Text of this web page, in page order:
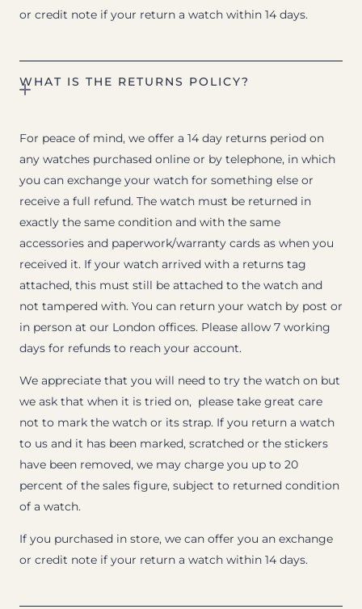
or credit note if your return a watch within 14 days.
WHAT IS THE RETURNS POLICY?
For peace of mind, we offer a 14 day returns period on
any watches purchased online or by telephone, in which
you can exchange your watch for something else or
receive a full refund. The watch must be returned in
exactly the same condition and with the same
accessories and paperwork/warranty cards as when you
received it. If your watch arrived with a returns tag
attached, this must still be attached to the watch and
not tampered with. You can return your watch by post or
in person at our London offices. Please allow 7 working
days for refunds to reach your account.
We appreciate that you will need to try the watch on but
we ask that when it is tried on, please take great care
not to mark the watch or its strap. If you return a watch
to us and it has been marked, scratched or the stickers
have been removed, we may charge you up to 20
percent of the sales figure, subject to returned condition
of a watch.
If you purchased in store, we can offer you an exchange
or credit note if your return a watch within 14 days.